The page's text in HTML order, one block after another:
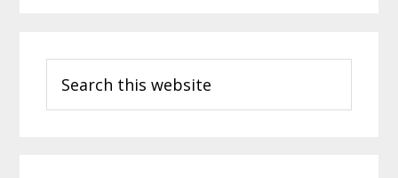
Sidebar
this
website